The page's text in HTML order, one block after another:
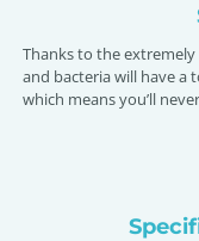
Thanks to the
and bacteria will have a
which means you’ll